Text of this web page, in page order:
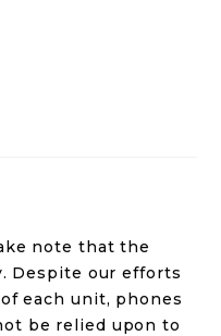
note that the
Despite our efforts
each unit, phones
be relied upon to